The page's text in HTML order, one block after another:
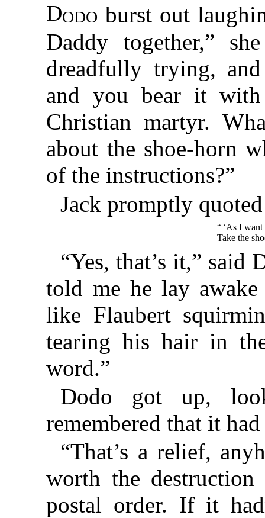
Dodo burst out
Daddy together,”
dreadfully trying,
and you bear it
Christian martyr.
about the shoe-horn
of the instructions?”
Jack promptly
“ ‘As I
Take the
“Yes, that’s it,” said
told me he lay
like Flaubert
tearing his hair in
word.”
Dodo got up,
remembered that it
“That’s a relief,
worth the destruction
postal order. If it